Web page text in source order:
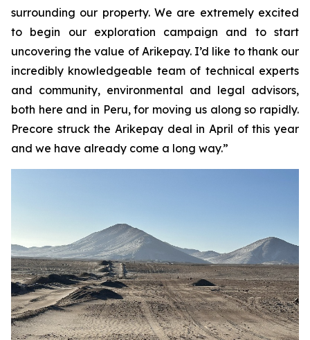
surrounding our property. We are extremely excited
to begin our exploration campaign and to start
uncovering the value of Arikepay. I’d like to thank our
incredibly knowledgeable team of technical experts
and community, environmental and legal advisors,
both here and in Peru, for moving us along so rapidly.
Precore struck the Arikepay deal in April of this year
and we have already come a long way.”